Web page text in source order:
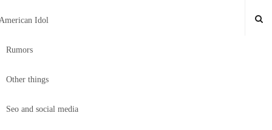
Idol
Rumors
Other things
Seo and social media